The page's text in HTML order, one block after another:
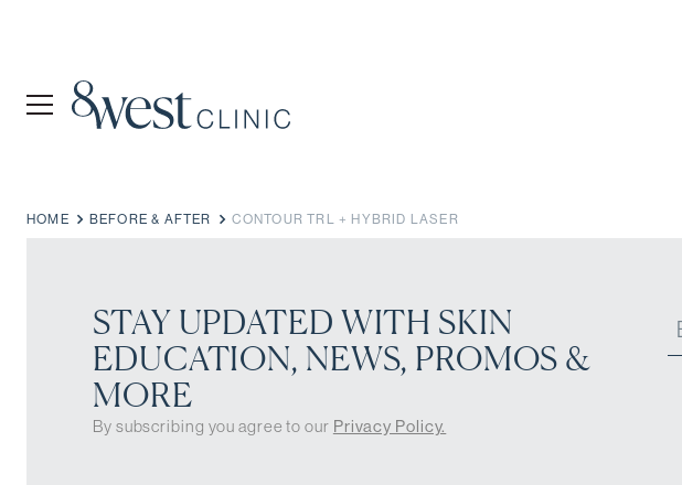
HOME BEFORE & AFTER CONTOUR TRL + HYBRID LASER
STAY UPDATED WITH SKIN
EDUCATION, NEWS, PROMOS &
MORE
By subscribing you agree to our Privacy Policy.